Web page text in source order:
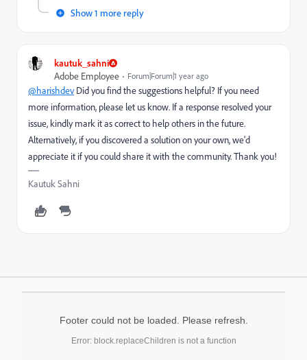
Show 1 more reply
kautuk_sahni
Adobe Employee
Forum|Forum|1 year ago
@harishdevDid you find the suggestions helpful? If you need
more information, please let us know. If a response resolved your
issue, kindly mark it as correct to help others in the future.
Alternatively, if you discovered a solution on your own, we'd
appreciate it if you could share it with the community. Thank you!
Kautuk Sahni
Footer could not be loaded. Please refresh.
Error: block.replaceChildren is not a function